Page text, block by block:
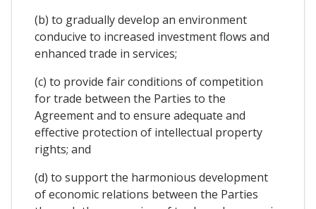
(b) to gradually develop an environment
conducive to increased investment flows and
enhanced trade in services;
(c) to provide fair conditions of competition
for trade between the Parties to the
Agreement and to ensure adequate and
effective protection of intellectual property
rights; and
(d) to support the harmonious development
of economic relations between the Parties